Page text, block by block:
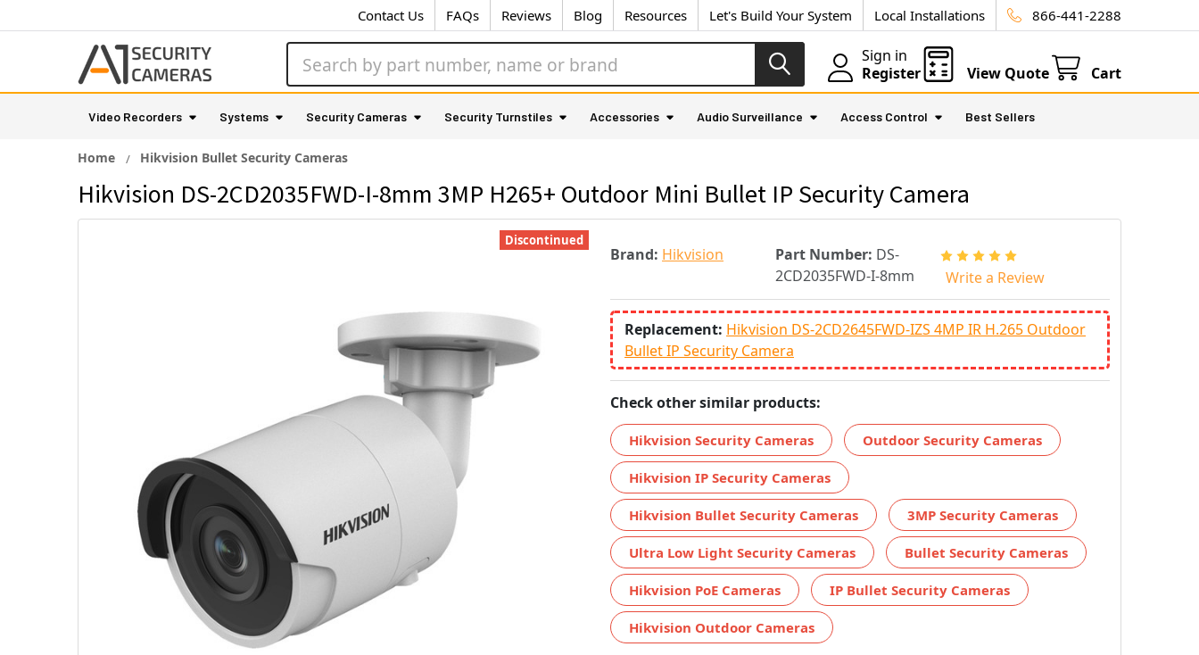
Contact Us FAQs Reviews Blog Resources Let's Build Your System Local Installations 866-441-2288
Sign in
Register
View Quote Cart
Video Recorders Systems Security Cameras Security Turnstiles Accessories Audio Surveillance Access Control Best Sellers
Home Hikvision Bullet Security Cameras
Hikvision DS-2CD2035FWD-I-8mm 3MP H265+ Outdoor Mini Bullet IP Security Camera
Brand: Hikvision Part Number: DS-
2CD2035FWD-I-8mm
Write a Review
Replacement: Hikvision DS-2CD2645FWD-IZS 4MP IR H.265 Outdoor
Bullet IP Security Camera
Check other similar products:
Hikvision Security Cameras Outdoor Security Cameras
Hikvision IP Security Cameras
Hikvision Bullet Security Cameras 3MP Security Cameras
Ultra Low Light Security Cameras Bullet Security Cameras
Hikvision PoE Cameras IP Bullet Security Cameras
Hikvision Outdoor Cameras
Discontinued